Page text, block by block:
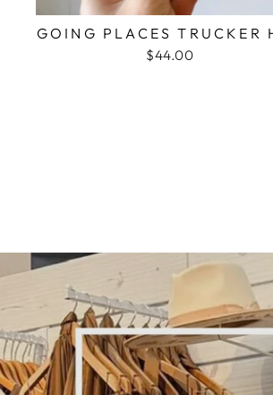
GOING PLACES TRUCKER
$44.00